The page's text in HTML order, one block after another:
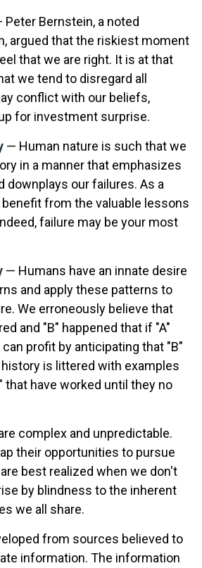
Peter Bernstein, a noted
argued that the riskiest moment
that we are right. It is at that
we tend to disregard all
conflict with our beliefs,
for investment surprise.
— Human nature is such that we
in a manner that emphasizes
downplays our failures. As a
from the valuable lessons
failure may be your most
— Humans have an innate desire
and apply these patterns to
We erroneously believe that
and "B" happened that if "A"
can profit by anticipating that "B"
is littered with examples
have worked until they no
complex and unpredictable.
their opportunities to pursue
best realized when we don't
by blindness to the inherent
we all share.
from sources believed to
information. The information